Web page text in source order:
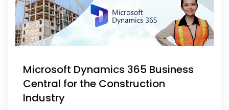
Microsoft Dynamics 365 Business
Central for the Construction
Industry